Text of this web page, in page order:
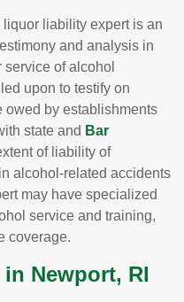
liability expert is an
and analysis in
of alcohol
upon to testify on
owed by establishments
state and Bar
of liability of
alcohol-related accidents
may have specialized
service and training,
coverage.
Newport, RI